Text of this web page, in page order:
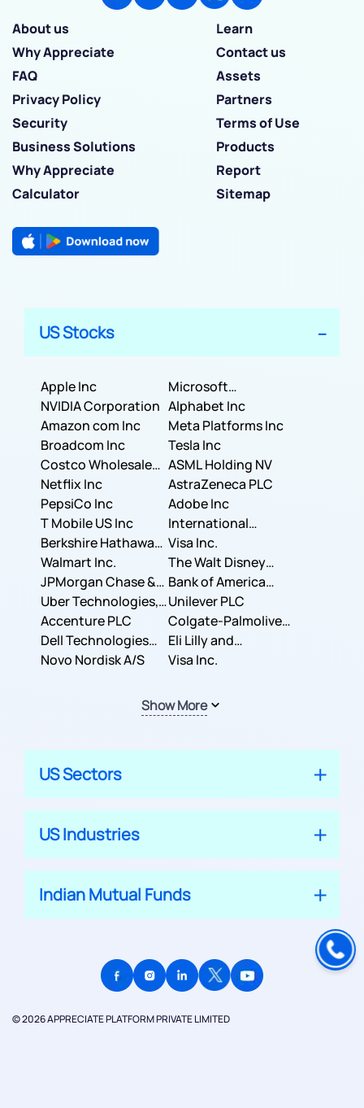
About us
Learn
Why Appreciate
Contact us
FAQ
Assets
Privacy Policy
Partners
Security
Terms of Use
Business Solutions
Products
Why Appreciate
Report
Calculator
Sitemap
US Stocks
Apple Inc
Microsoft
Corporation
NVIDIA Corporation Alphabet Inc
Amazon com Inc
Meta Platforms Inc
Broadcom Inc
Tesla Inc
Costco Wholesale
Corporation
ASML Holding NV
Netflix Inc
AstraZeneca PLC
PepsiCo Inc
Adobe Inc
T Mobile US Inc
International
Business Machines
Corporation
Berkshire Hathaway
Inc.
Visa Inc.
Walmart Inc.
The Walt Disney
Company
JPMorgan Chase &
Co.
Bank of America
Corporation
Uber Technologies,
Inc.
Unilever PLC
Accenture PLC
Colgate-Palmolive
Company
Dell Technologies
Inc.
Eli Lilly and
Company
Novo Nordisk A/S Visa Inc.
Show More
US Sectors
US Industries
Indian Mutual Funds
© 2026 APPRECIATE PLATFORM PRIVATE LIMITED